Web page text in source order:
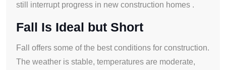
still interrupt progress in new construction homes .
Fall Is Ideal but Short
Fall offers some of the best conditions for construction.
The weather is stable, temperatures are moderate,